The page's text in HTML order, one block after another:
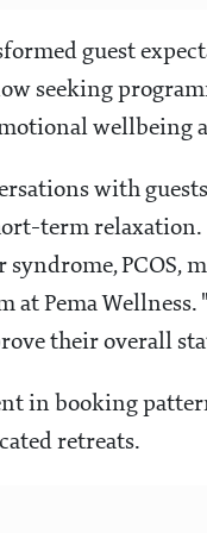
guest
seeking
wellbeing
with
term relaxation.
PCOS,
at Pema
their overall
in booking
retreats.